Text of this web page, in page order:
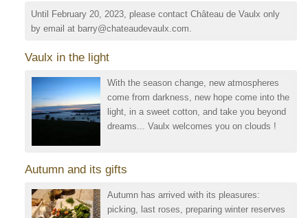
Until February 20, 2023, please contact Château de Vaulx only
by email at barry@chateaudevaulx.com.
Vaulx in the light
With the season change, new atmospheres
come from darkness, new hope come into the
light, in a sweet cotton, and take you beyond
dreams... Vaulx welcomes you on clouds !
Autumn and its gifts
Autumn has arrived with its pleasures:
picking, last roses, preparing winter reserves